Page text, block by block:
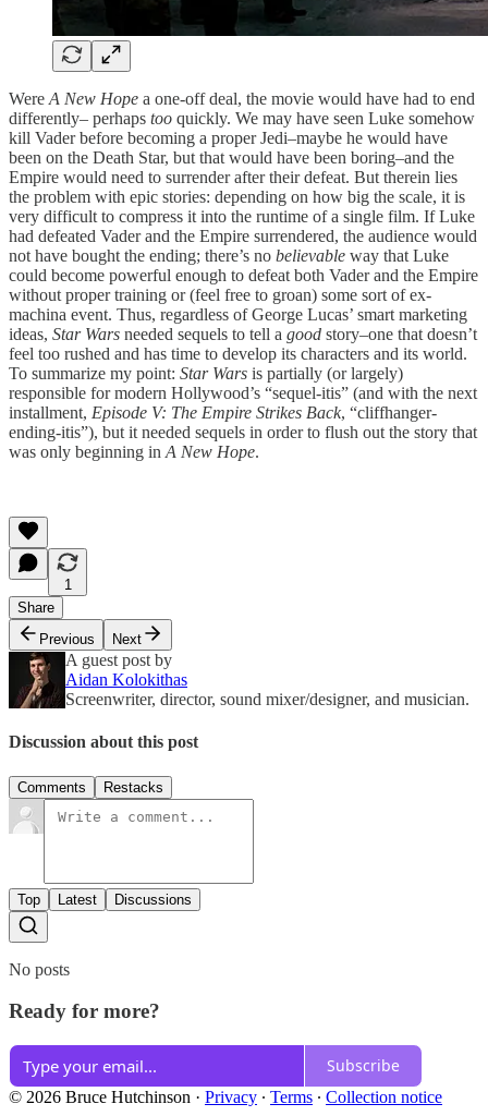
Were A New Hope a one-off deal, the movie would have had to end
differently– perhaps too quickly. We may have seen Luke somehow
kill Vader before becoming a proper Jedi–maybe he would have
been on the Death Star, but that would have been boring–and the
Empire would need to surrender after their defeat. But therein lies
the problem with epic stories: depending on how big the scale, it is
very difficult to compress it into the runtime of a single film. If Luke
had defeated Vader and the Empire surrendered, the audience would
not have bought the ending; there’s no believable way that Luke
could become powerful enough to defeat both Vader and the Empire
without proper training or (feel free to groan) some sort of ex-
machina event. Thus, regardless of George Lucas’ smart marketing
ideas, Star Wars needed sequels to tell a good story–one that doesn’t
feel too rushed and has time to develop its characters and its world.
To summarize my point: Star Wars is partially (or largely)
responsible for modern Hollywood’s “sequel-itis” (and with the next
installment, Episode V: The Empire Strikes Back, “cliffhanger-
ending-itis”), but it needed sequels in order to flush out the story that
was only beginning in A New Hope.
1
Share
Previous
Next
A guest post by
Aidan Kolokithas
Screenwriter, director, sound mixer/designer, and musician.
Discussion about this post
Comments Restacks
Top Latest Discussions
No posts
Ready for more?
Subscribe
© 2026 Bruce Hutchinson · Privacy ∙ Terms ∙ Collection notice